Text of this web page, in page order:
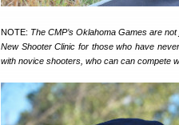
NOTE: The CMP’s Oklahoma Games are
New Shooter Clinic for those who have
with novice shooters, who can can compete